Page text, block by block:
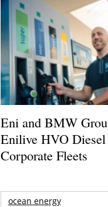
Eni and BMW
Enilive HVO
Corporate Fleets
ocean energy